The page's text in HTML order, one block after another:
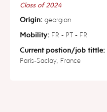
Class of 2024
Origin: georgian
Mobility: FR - PT - FR
Current postion/job tittle:
Paris-Saclay, France